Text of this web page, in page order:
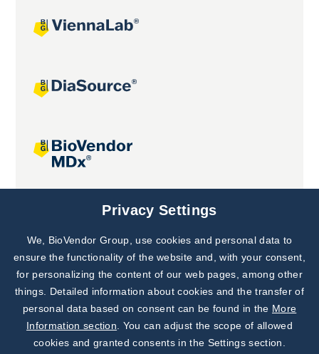
Joint projects
Subscribe to
Our Newsletter!
Discover News from
BioVendor R&D
Privacy Settings
We, BioVendor Group, use cookies and personal data to
ensure the functionality of the website and, with your consent,
for personalizing the content of our web pages, among other
things. Detailed information about cookies and the transfer of
personal data based on consent can be found in the More
Information section . You can adjust the scope of allowed
cookies and granted consents in the Settings section.